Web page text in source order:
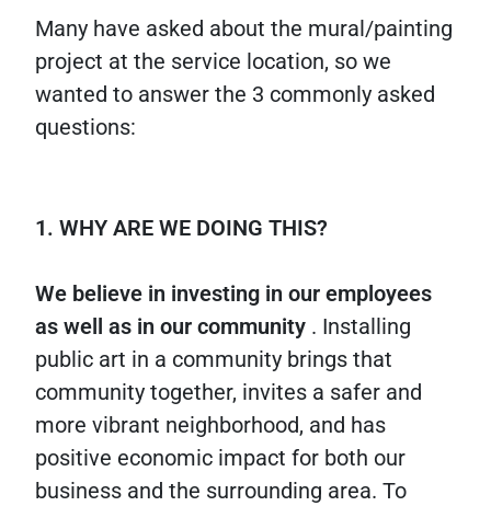
Many have asked about the mural/painting
project at the service location, so we
wanted to answer the 3 commonly asked
questions:
1. WHY ARE WE DOING THIS?
We believe in investing in our employees
as well as in our community . Installing
public art in a community brings that
community together, invites a safer and
more vibrant neighborhood, and has
positive economic impact for both our
business and the surrounding area. To